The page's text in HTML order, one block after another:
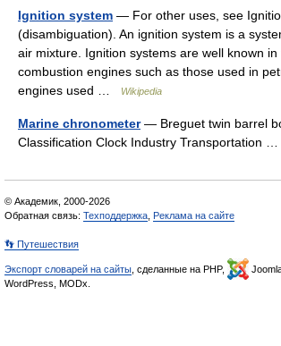
Ignition system — For other uses, see
(disambiguation). An ignition system is a
air mixture. Ignition systems are well known
combustion engines such as those used in
engines used …
Wikipedia
Marine chronometer— Breguet twin barrel
Classification Clock Industry Transportation …
© Академик, 2000-2026
Обратная связь: Техподдержка Реклама на сайте
👣 Путешествия
Экспорт словарей на сайты , сделанные на PHP,
WordPress, MODx.